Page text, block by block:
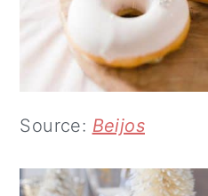
Source: Beijos